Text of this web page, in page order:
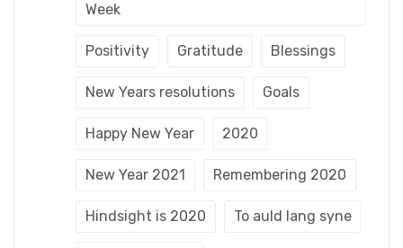
Week
Positivity Gratitude Blessings
New Years resolutions Goals
Happy New Year 2020
New Year 2021 Remembering 2020
Hindsight is 2020 To auld lang syne